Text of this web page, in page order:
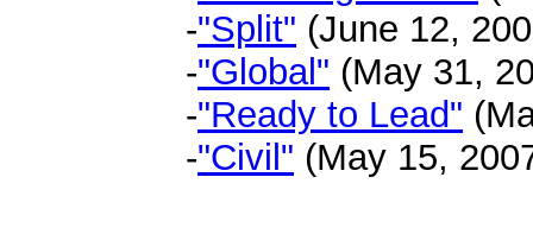
-"Split" (June 12,
-"Global" (May 31,
-"Ready to Lead"
-"Civil" (May 15,